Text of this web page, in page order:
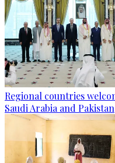
Regional countries
Saudi Arabia and Pakistan